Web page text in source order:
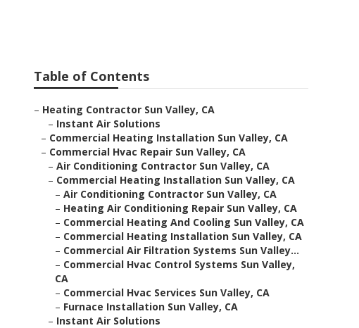
Table of Contents
– Heating Contractor Sun Valley, CA
– Instant Air Solutions
– Commercial Heating Installation Sun Valley, CA
– Commercial Hvac Repair Sun Valley, CA
– Air Conditioning Contractor Sun Valley, CA
– Commercial Heating Installation Sun Valley, CA
– Air Conditioning Contractor Sun Valley, CA
– Heating Air Conditioning Repair Sun Valley, CA
– Commercial Heating And Cooling Sun Valley, CA
– Commercial Heating Installation Sun Valley, CA
– Commercial Air Filtration Systems Sun Valley...
– Commercial Hvac Control Systems Sun Valley,
CA
– Commercial Hvac Services Sun Valley, CA
– Furnace Installation Sun Valley, CA
– Instant Air Solutions